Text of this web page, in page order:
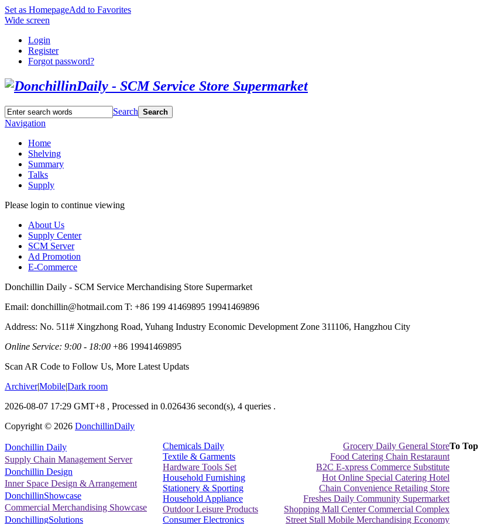
Set as HomepageAdd to Favorites
Wide screen
Login
Register
Forgot password?
Search Search
Navigation
Home
Shelving
Summary
Talks
Supply
Please login to continue viewing
About Us
Supply Center
SCM Server
Ad Promotion
E-Commerce
Donchillin Daily - SCM Service Merchandising Store Supermarket
Email: donchillin@hotmail.com T: +86 199 41469895 19941469896
Address: No. 511# Xingzhong Road, Yuhang Industry Economic Development Zone 311106, Hangzhou City
Online Service: 9:00 - 18:00 +86 19941469895
Scan AR Code to Follow Us, More Latest Updats
Archiver|Mobile|Dark room
2026-08-07 17:29 GMT+8 , Processed in 0.026436 second(s), 4 queries .
Copyright © 2026 DonchillinDaily
Donchillin Daily
Supply Chain Management Server
Donchillin Design
Inner Space Design & Arrangement
DonchillinShowcase
Commercial Merchandising Showcase
DonchillingSolutions
Chemicals Daily
Textile & Garments
Hardware Tools Set
Household Furnishing
Stationery & Sporting
Household Appliance
Outdoor Leisure Products
Consumer Electronics
Grocery Daily General Store
Food Catering Chain Restaraunt
B2C E-xpress Commerce Substitute
Hot Online Special Catering Hotel
Chain Convenience Retailing Store
Freshes Daily Community Supermarket
Shopping Mall Center Commercial Complex
Street Stall Mobile Merchandising Economy
To Top